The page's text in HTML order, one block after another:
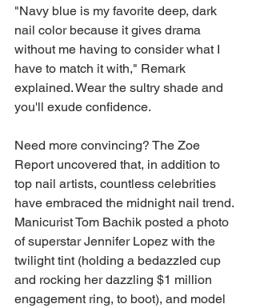
"Navy blue is my favorite deep, dark
nail color because it gives drama
without me having to consider what I
have to match it with," Remark
explained. Wear the sultry shade and
you'll exude confidence.
Need more convincing? The Zoe
Report uncovered that, in addition to
top nail artists, countless celebrities
have embraced the midnight nail trend.
Manicurist Tom Bachik posted a photo
of superstar Jennifer Lopez with the
twilight tint (holding a bedazzled cup
and rocking her dazzling $1 million
engagement ring, to boot), and model